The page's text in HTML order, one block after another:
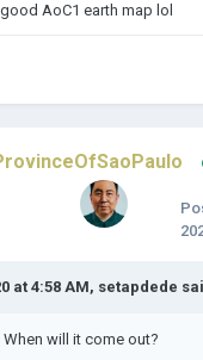
AoC1 earth map lol
at 4:58 AM, setapdede
When will it come out?